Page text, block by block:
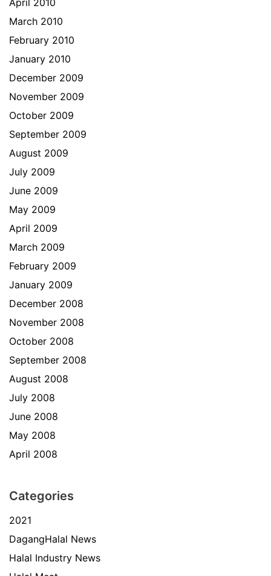
April 2010
March 2010
February 2010
January 2010
December 2009
November 2009
October 2009
September 2009
August 2009
July 2009
June 2009
May 2009
April 2009
March 2009
February 2009
January 2009
December 2008
November 2008
October 2008
September 2008
August 2008
July 2008
June 2008
May 2008
April 2008
Categories
2021
DagangHalal News
Halal Industry News